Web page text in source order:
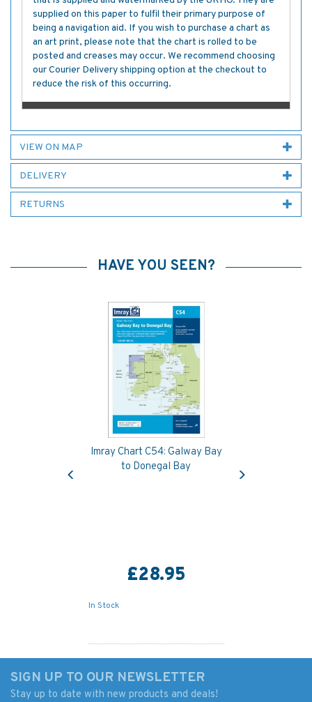
supplied on this paper to fulfil their primary purpose of
being a navigation aid. If you wish to purchase a chart as
an art print, please note that the chart is rolled to be
posted and creases may occur. We recommend choosing
our Courier Delivery shipping option at the checkout to
reduce the risk of this occurring.
VIEW ON MAP
DELIVERY
RETURNS
HAVE YOU SEEN?
Imray Chart C54: Galway Bay
to Donegal Bay
£28.95
In Stock
SIGN UP TO OUR NEWSLETTER
Stay up to date with new products and deals!